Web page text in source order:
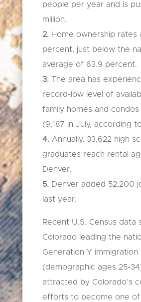
people per year and is
million.
2. Home ownership rates
percent, just below the
average of 63.9 percent.
3. The area has
record-low level of
family homes and condos
(9,187 in July, according
4. Annually, 33,622 high
graduates reach rental
Denver.
5. Denver added 52,200
last year.
Recent U.S. Census data
Colorado leading the
Generation Y immigration
(demographic ages 25-
attracted by Colorado’s
efforts to become one of